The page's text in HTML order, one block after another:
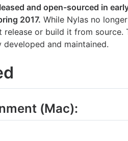
and open-sourced in
2017. While Nylas no
release or build it from source.
and maintained.
(Mac):